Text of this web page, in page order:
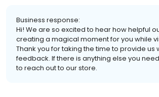
Business response:
Hi! We are so excited to hear how helpful
creating a magical moment for you while
Thank you for taking the time to provide us
feedback. If there is anything else you
to reach out to our store.